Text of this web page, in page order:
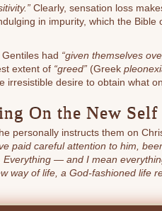
Clearly, sensation loss
in impurity, which the
had “given themselves
extent of “greed” (Greek
irresistible desire to obtain what
On the New
personally instructs them on
paid careful attention to him,
Everything — and I mean
way of life, a God-fashioned life